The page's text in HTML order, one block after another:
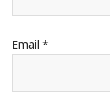
Email *